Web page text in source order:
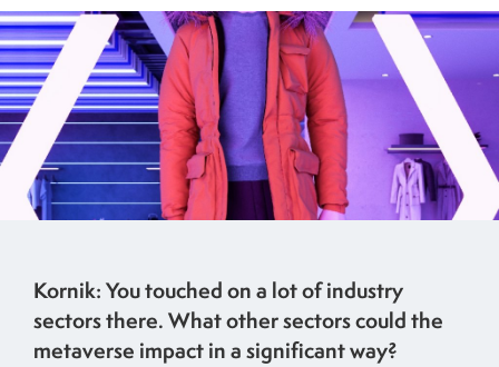
Image
Kornik: You touched on a lot of industry
sectors there. What other sectors could the
metaverse impact in a significant way?